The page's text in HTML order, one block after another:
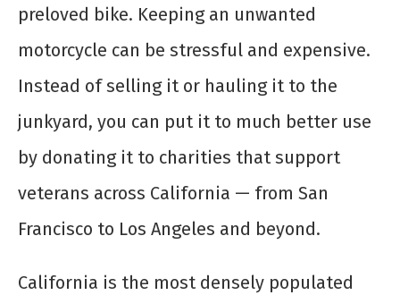
preloved bike. Keeping an unwanted
motorcycle can be stressful and expensive.
Instead of selling it or hauling it to the
junkyard, you can put it to much better use
by donating it to charities that support
veterans across California — from San
Francisco to Los Angeles and beyond.
California is the most densely populated